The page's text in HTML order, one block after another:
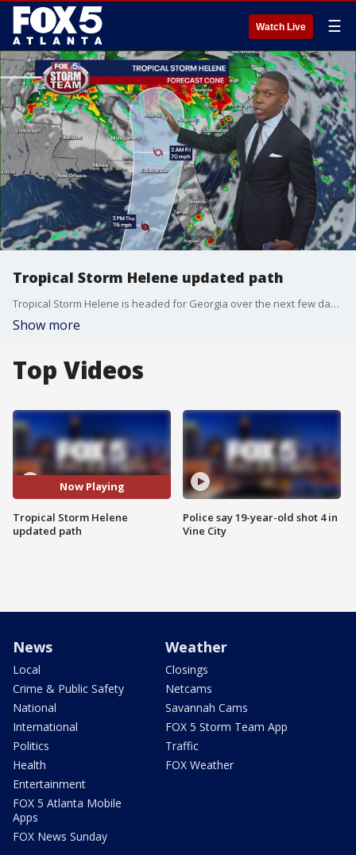
Watch Live ☰
Tropical Storm Helene updated path
Tropical Storm Helene is headed for Georgia over the next few days. Here's an updated look at its path and how soon it could make landfall in Florida.
Show more
Top Videos
Now Playing
Tropical Storm Helene
updated path
Police say 19-year-old shot 4 in
Vine City
News
Local
Crime & Public Safety
National
International
Politics
Health
Entertainment
FOX 5 Atlanta Mobile
Apps
FOX News Sunday
Weather
Closings
Netcams
Savannah Cams
FOX 5 Storm Team App
Traffic
FOX Weather